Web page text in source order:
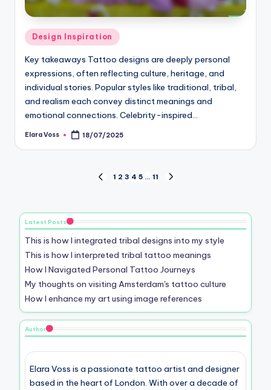
Posted
in
Design Inspiration
Key takeaways Tattoo designs are deeply personal
expressions, often reflecting culture, heritage, and
individual stories. Popular styles like traditional, tribal,
and realism each convey distinct meanings and
emotional connections. Celebrity-inspired…
Posted
Elara Voss 18/07/2025
PREVIOUS
1 2 3 4 5 … 11
Latest Posts
This is how I integrated tribal designs into my style
This is how I interpreted tribal tattoo meanings
How I Navigated Personal Tattoo Journeys
My thoughts on visiting Amsterdam's tattoo culture
How I enhance my art using image references
Author
Elara Voss is a passionate tattoo artist and designer
based in the heart of London. With over a decade of